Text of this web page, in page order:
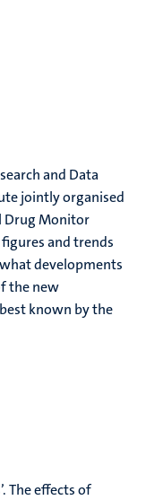
and Data
jointly organised
Drug Monitor
and trends
developments
the new
known by the
The effects of